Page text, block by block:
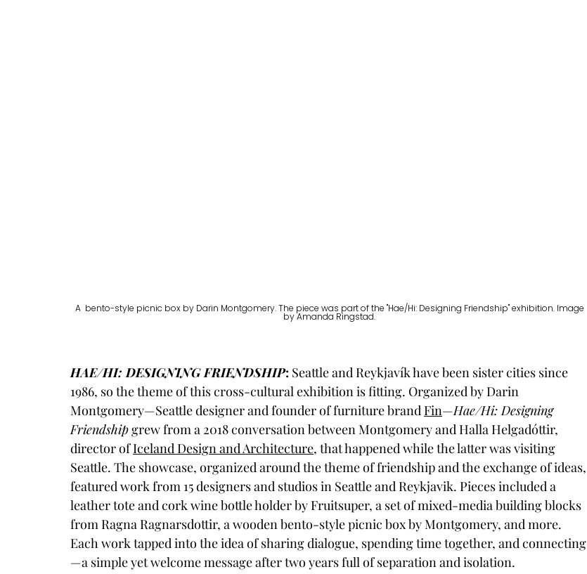
A  bento-style picnic box by Darin Montgomery. The piece was part of the "Hae/Hi: Designing Friendship" exhibition. Image
by Amanda Ringstad.
HAE/HI: DESIGNING FRIENDSHIP: Seattle and Reykjavík have been sister cities since
1986, so the theme of this cross-cultural exhibition is fitting. Organized by Darin
Montgomery—Seattle designer and founder of furniture brand Fin—Hae/Hi: Designing
Friendship grew from a 2018 conversation between Montgomery and Halla Helgadóttir,
director of Iceland Design and Architecture, that happened while the latter was visiting
Seattle. The showcase, organized around the theme of friendship and the exchange of ideas,
featured work from 15 designers and studios in Seattle and Reykjavik. Pieces included a
leather tote and cork wine bottle holder by Fruitsuper, a set of mixed-media building blocks
from Ragna Ragnarsdottir, a wooden bento-style picnic box by Montgomery, and more.
Each work tapped into the idea of sharing dialogue, spending time together, and connecting
—a simple yet welcome message after two years full of separation and isolation.